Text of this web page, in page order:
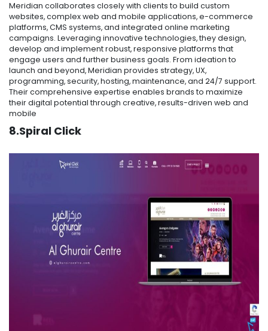
Meridian collaborates closely with clients to build custom
websites, complex web and mobile applications, e-commerce
platforms, CMS systems, and integrated online marketing
campaigns. Leveraging innovative technologies, they design,
develop and implement robust, responsive platforms that
engage users and further business goals. From ideation to
launch and beyond, Meridian provides strategy, UX,
programming, security, hosting, maintenance, and 24/7 support.
Their comprehensive expertise enables brands to maximize
their digital potential through creative, results-driven web and
mobile
8.Spiral Click